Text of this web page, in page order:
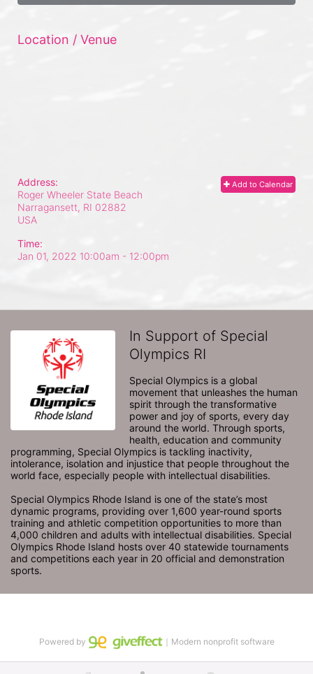
Location / Venue
Add to Calendar
Address:
Roger Wheeler State Beach
Narragansett, RI 02882
USA
Time:
Jan 01, 2022 10:00am - 12:00pm
In Support of Special
Olympics RI
Special Olympics is a global
movement that unleashes the human
spirit through the transformative
power and joy of sports, every day
around the world. Through sports,
health, education and community
programming, Special Olympics is tackling inactivity,
intolerance, isolation and injustice that people throughout the
world face, especially people with intellectual disabilities.
Special Olympics Rhode Island is one of the state’s most
dynamic programs, providing over 1,600 year-round sports
training and athletic competition opportunities to more than
4,000 children and adults with intellectual disabilities. Special
Olympics Rhode Island hosts over 40 statewide tournaments
and competitions each year in 20 official and demonstration
sports.
Powered by ｜Modern nonprofit software